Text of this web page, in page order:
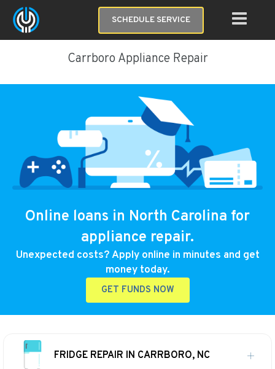
SCHEDULE SERVICE
Carrboro Appliance Repair
Online loans in North Carolina for
appliance repair.
Unexpected costs? Apply online in minutes and get
money today.
GET FUNDS NOW
FRIDGE REPAIR IN CARRBORO, NC